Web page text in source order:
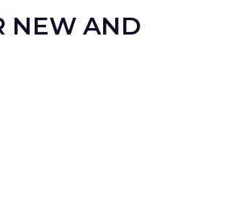
NEW AND